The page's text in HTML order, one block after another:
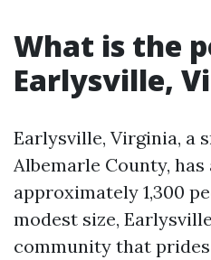
What is the
Earlysville,
Earlysville, Virginia, a
Albemarle County,
approximately 1,300
modest size,
community that